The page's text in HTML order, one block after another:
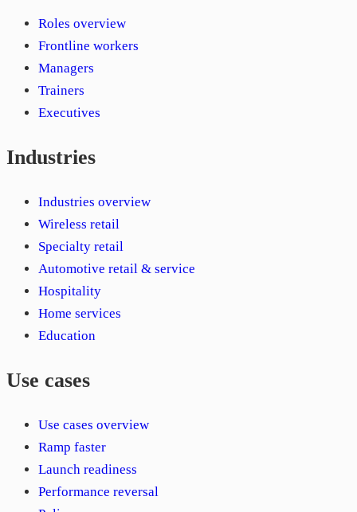
Roles overview
Frontline workers
Managers
Trainers
Executives
Industries
Industries overview
Wireless retail
Specialty retail
Automotive retail & service
Hospitality
Home services
Education
Use cases
Use cases overview
Ramp faster
Launch readiness
Performance reversal